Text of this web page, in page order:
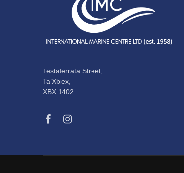
Testaferrata Street,
Ta’Xbiex,
XBX 1402